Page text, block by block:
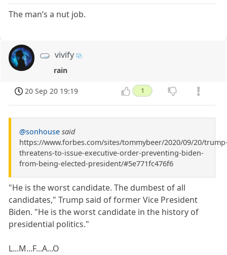
The man’s a nut job.
vivify
rain
20 Sep 20 19:19 1
@sonhouse said
https://www.forbes.com/sites/tommybeer/2020/09/20/
threatens-to-issue-executive-order-preventing-biden-
from-being-elected-president/#5e771fc476f6
"He is the worst candidate. The dumbest of all
candidates," Trump said of former Vice President
Biden. "He is the worst candidate in the history of
presidential politics."
L...M...F...A...O